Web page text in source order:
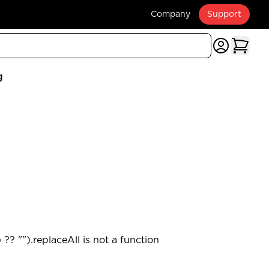
Company Support
"").replaceAll is not a function